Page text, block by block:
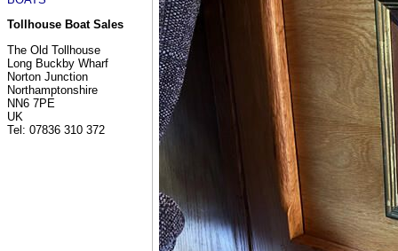
Tollhouse Boat Sales
The Old Tollhouse
Long Buckby Wharf
Norton Junction
Northamptonshire
NN6 7PE
UK
Tel: 07836 310 372